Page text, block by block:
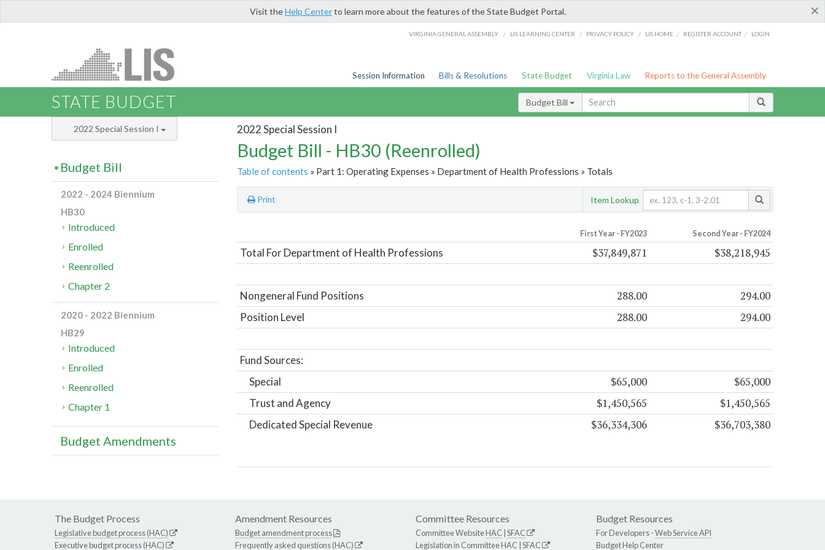
×
Visit theHelp Centerto learn more about the features of the State Budget Portal.
VIRGINIA GENERAL ASSEMBLY / LIS LEARNING CENTER / PRIVACY POLICY / LIS HOME / REGISTER ACCOUNT / LOGIN
Session Information Bills & Resolutions State Budget Virginia Law Reports to the General Assembly
STATE BUDGET Budget Bill
2022 Special Session I
Budget Bill - HB30 (Reenrolled)
Table of contents » Part 1: Operating Expenses » Department of Health Professions » Totals
Print Item Lookup
First Year - FY2023 Second Year - FY2024
Total For Department of Health Professions $37,849,871 $38,218,945
Nongeneral Fund Positions 288.00 294.00
Position Level 288.00 294.00
Fund Sources:
Special
$65,000 $65,000
Trust and Agency $1,450,565 $1,450,565
Dedicated Special Revenue $36,334,306 $36,703,380
2022 Special Session I
Budget Bill
2022 - 2024 Biennium
HB30
Introduced
Enrolled
Reenrolled
Chapter 2
2020 - 2022 Biennium
HB29
Introduced
Enrolled
Reenrolled
Chapter 1
Budget Amendments
The Budget Process
Legislative budget process (HAC)
Executive budget process (HAC)
Amendment Resources
Budget amendment process
Frequently asked questions (HAC)
Committee Resources
Committee WebsiteHAC SFAC
Legislation in CommitteeHAC SFAC
Budget Resources
For Developers -Web Service API
Budget Help Center